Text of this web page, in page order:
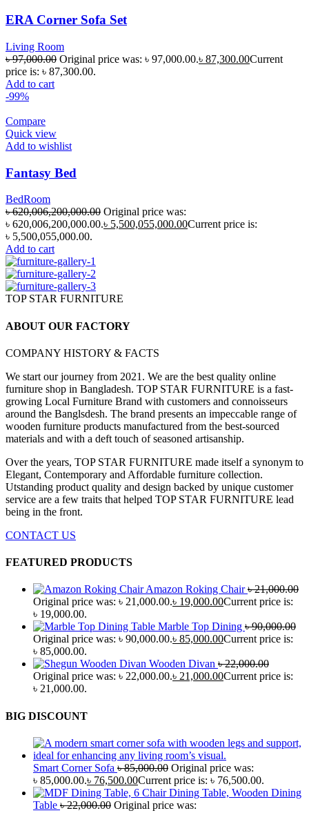
ERA Corner Sofa Set
Living Room
৳97,000.00 Original price was: ৳ 97,000.00.৳ 87,300.00Current
price is: ৳ 87,300.00.
Add to cart
-99%
Compare
Quick view
Add to wishlist
Fantasy Bed
BedRoom
৳620,006,200,000.00 Original price was:
৳ 620,006,200,000.00.৳ 5,500,055,000.00Current price is:
৳ 5,500,055,000.00.
Add to cart
TOP STAR FURNITURE
ABOUT OUR FACTORY
COMPANY HISTORY & FACTS
We start our journey from 2021. We are the best quality online
furniture shop in Bangladesh. TOP STAR FURNITURE is a fast-
growing Local Furniture Brand with customers and connoisseurs
around the Banglsdesh. The brand presents an impeccable range of
wooden furniture products manufactured from the best-sourced
materials and with a deft touch of seasoned artisanship.
Over the years, TOP STAR FURNITURE made itself a synonym to
Elegant, Contemporary and Affordable furniture collection.
Utstanding product quality and design backed by unique customer
service are a few traits that helped TOP STAR FURNITURE lead
being in the front.
CONTACT US
FEATURED PRODUCTS
Amazon Roking Chair৳21,000.00
Original price was: ৳ 21,000.00.৳ 19,000.00Current price is:
৳ 19,000.00.
Marble Top Dining ৳90,000.00
Original price was: ৳ 90,000.00.৳ 85,000.00Current price is:
৳ 85,000.00.
Wooden Divan ৳22,000.00
Original price was: ৳ 22,000.00.৳ 21,000.00Current price is:
৳ 21,000.00.
BIG DISCOUNT
Smart Corner Sofa ৳85,000.00 Original price was:
৳ 85,000.00.৳ 76,500.00Current price is: ৳ 76,500.00.
Wooden Dining
Table ৳22,000.00 Original price was: